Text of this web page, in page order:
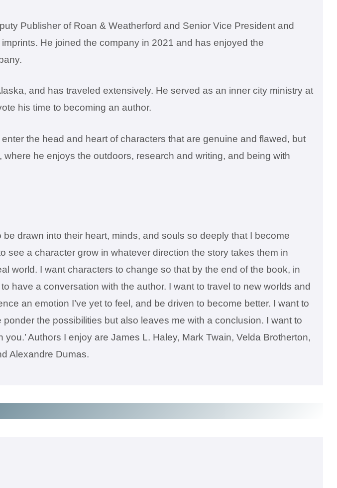
Publisher of Roan & Weatherford and Senior Vice President and
He joined the company in 2021 and has enjoyed the
and has traveled extensively. He served as an inner city ministry at
his time to becoming an author.
the head and heart of characters that are genuine and flawed, but
he enjoys the outdoors, research and writing, and being with
drawn into their heart, minds, and souls so deeply that I become
see a character grow in whatever direction the story takes them in
world. I want characters to change so that by the end of the book, in
have a conversation with the author. I want to travel to new worlds and
an emotion I’ve yet to feel, and be driven to become better. I want to
the possibilities but also leaves me with a conclusion. I want to
Authors I enjoy are James L. Haley, Mark Twain, Velda Brotherton,
Alexandre Dumas.